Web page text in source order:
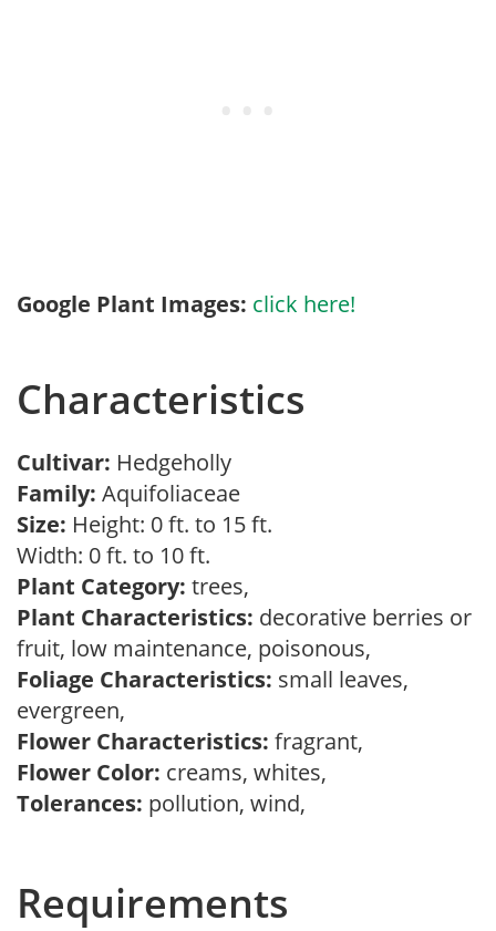
Google Plant Images: click here!
Characteristics
Cultivar: Hedgeholly
Family: Aquifoliaceae
Size: Height: 0 ft. to 15 ft.
Width: 0 ft. to 10 ft.
Plant Category: trees,
Plant Characteristics: decorative berries or
fruit, low maintenance, poisonous,
Foliage Characteristics: small leaves,
evergreen,
Flower Characteristics: fragrant,
Flower Color: creams, whites,
Tolerances: pollution, wind,
Requirements